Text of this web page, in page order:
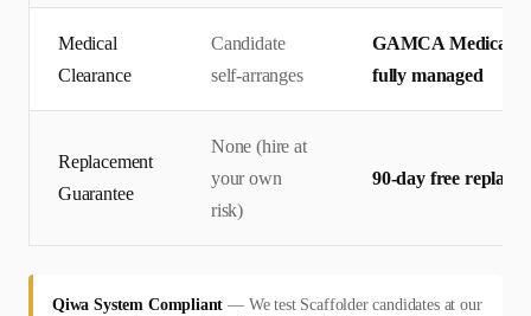
Medical
Clearance
Candidate
self-arranges
GAMCA Medical
fully managed
Replacement
Guarantee
None (hire at
your own
risk)
90-day free
Qiwa System Compliant — We test Scaffolder candidates at our